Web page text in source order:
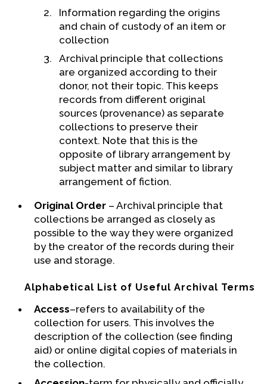
Information regarding the origins
and chain of custody of an item or
collection
Archival principle that collections
are organized according to their
donor, not their topic. This keeps
records from different original
sources (provenance) as separate
collections to preserve their
context. Note that this is the
opposite of library arrangement by
subject matter and similar to library
arrangement of fiction.
Original Order– Archival principle that
collections be arranged as closely as
possible to the way they were organized
by the creator of the records during their
use and storage.
Alphabetical List of Useful Archival Terms
Access–refers to availability of the
collection for users. This involves the
description of the collection (see finding
aid) or online digital copies of materials in
the collection.